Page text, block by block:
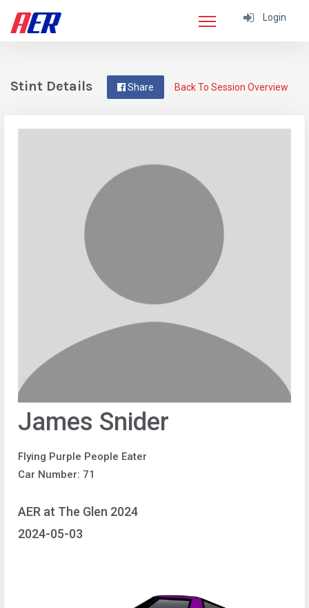
Login
Back To Session Overview
Share
Stint Details
James Snider
Flying Purple People Eater
Car Number: 71
AER at The Glen 2024
2024-05-03